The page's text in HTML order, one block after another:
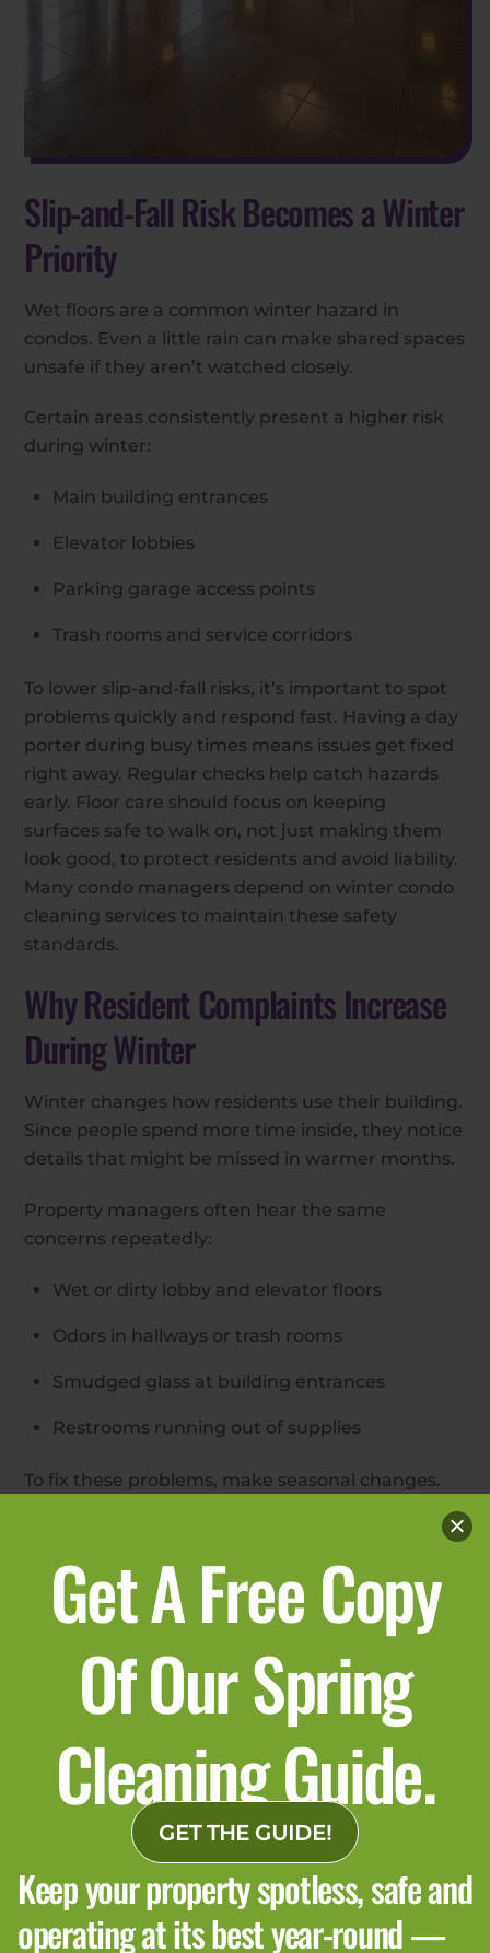
Get A Free Copy
Of Our Spring
Cleaning Guide.
GET THE GUIDE!
Keep your property spotless, safe and
operating at its best year-round —
Slip-and-Fall Risk Becomes a Winter
Priority
Wet floors are a common winter hazard in
condos. Even a little rain can make shared spaces
unsafe if they aren’t watched closely.
Certain areas consistently present a higher risk
during winter:
Main building entrances
Elevator lobbies
Parking garage access points
Trash rooms and service corridors
To lower slip-and-fall risks, it’s important to spot
problems quickly and respond fast. Having a day
porter during busy times means issues get fixed
right away. Regular checks help catch hazards
early. Floor care should focus on keeping
surfaces safe to walk on, not just making them
look good, to protect residents and avoid liability.
Many condo managers depend on winter condo
cleaning services to maintain these safety
standards.
Why Resident Complaints Increase
During Winter
Winter changes how residents use their building.
Since people spend more time inside, they notice
details that might be missed in warmer months.
Property managers often hear the same
concerns repeatedly:
Wet or dirty lobby and elevator floors
Odors in hallways or trash rooms
Smudged glass at building entrances
Restrooms running out of supplies
To fix these problems, make seasonal changes.
Cleaning schedules should match winter needs.
High-touch areas need more frequent cleaning,
restrooms should be checked more often, and
common spaces benefit from extra cleaning
during the day. Good communication with the
cleaning team and a winter checklist help
everyone stay on the same page. Many buildings
use janitorial services for this support.